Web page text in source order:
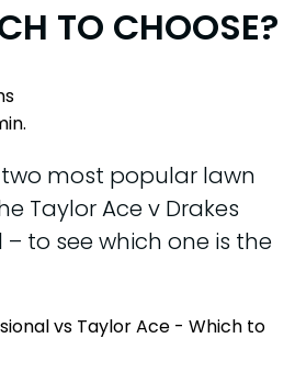
TO CHOOSE?
most popular lawn
Taylor Ace v Drakes
– to see which one is the